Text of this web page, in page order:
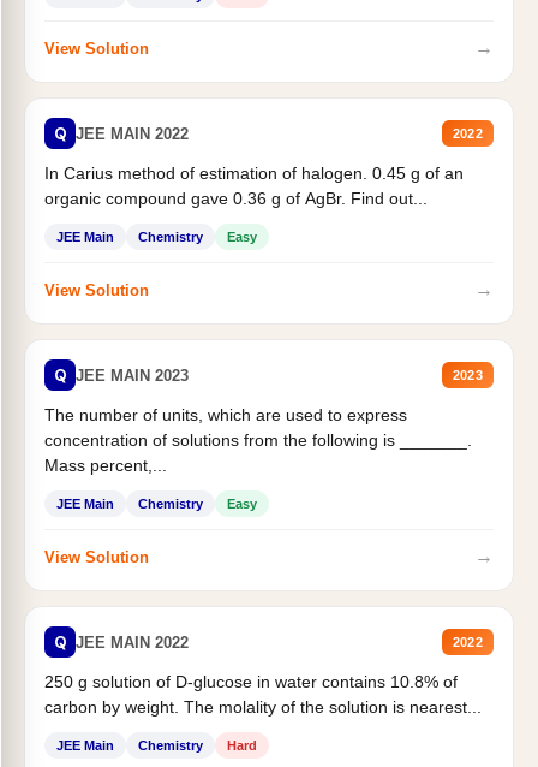
View Solution →
Q JEE MAIN 2022 2022
In Carius method of estimation of halogen. 0.45 g of an
organic compound gave 0.36 g of AgBr. Find out...
JEE Main Chemistry Easy
View Solution →
Q JEE MAIN 2023 2023
The number of units, which are used to express
concentration of solutions from the following is _______.
Mass percent,...
JEE Main Chemistry Easy
View Solution →
Q JEE MAIN 2022 2022
250 g solution of D-glucose in water contains 10.8% of
carbon by weight. The molality of the solution is nearest...
JEE Main Chemistry Hard